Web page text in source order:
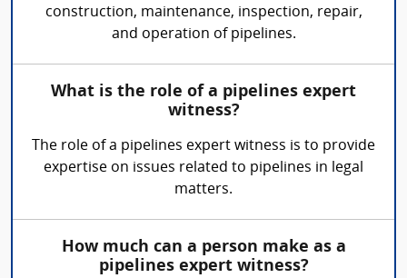
construction, maintenance, inspection, repair,
and operation of pipelines.
What is the role of a pipelines expert
witness?
The role of a pipelines expert witness is to provide
expertise on issues related to pipelines in legal
matters.
How much can a person make as a
pipelines expert witness?